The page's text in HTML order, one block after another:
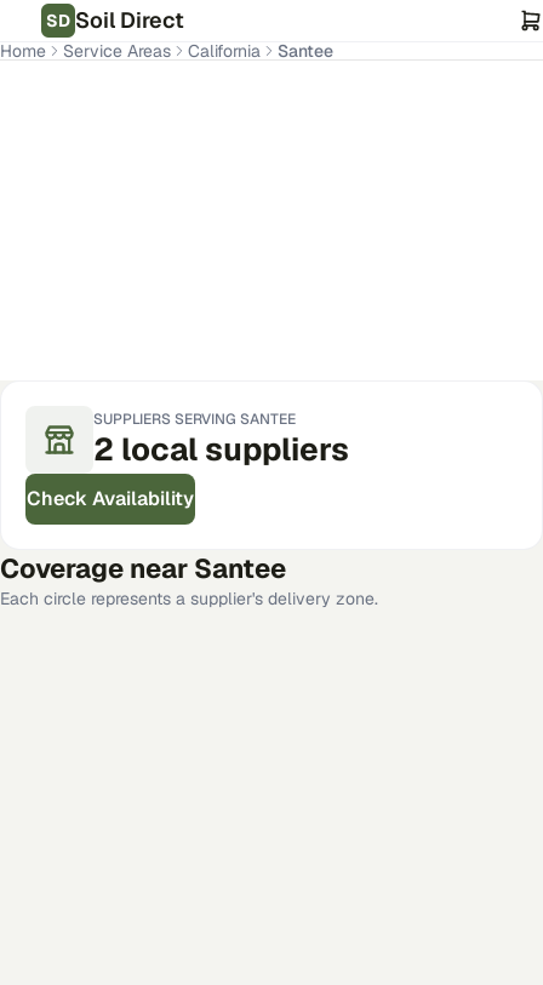
SD Soil Direct
Home Service Areas California Santee
SUPPLIERS SERVING SANTEE
2 local suppliers
Check Availability
Coverage near Santee
Each circle represents a supplier's delivery zone.